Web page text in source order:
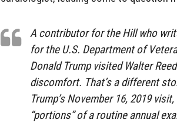
A contributor for the Hill who
for the U.S. Department of
Donald Trump visited Walter
discomfort. That’s a different
Trump’s November 16, 2019
“portions” of a routine annual